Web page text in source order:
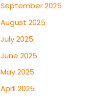
September 2025
August 2025
July 2025
June 2025
May 2025
April 2025